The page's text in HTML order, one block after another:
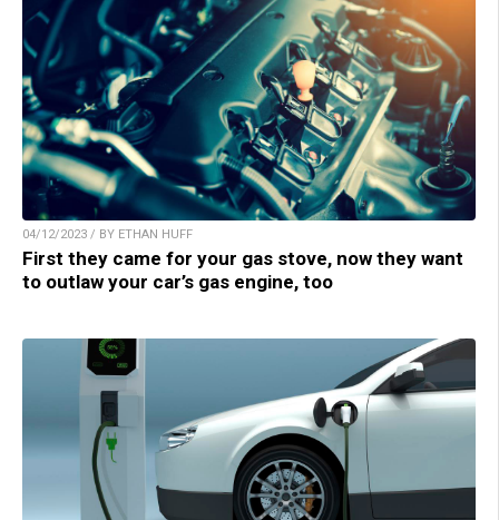
04/12/2023 / BY ETHAN HUFF
First they came for your gas stove, now they want
to outlaw your car’s gas engine, too